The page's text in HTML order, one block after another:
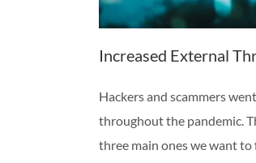
Increased External
Hackers and scammers
throughout the pandemic.
three main ones we want to